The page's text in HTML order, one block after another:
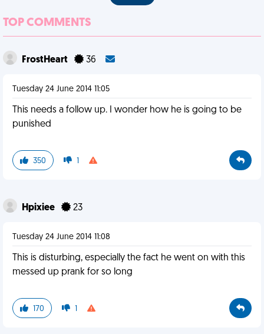
TOP COMMENTS
FrostHeart 36
Tuesday 24 June 2014 11:05
This needs a follow up. I wonder how he is going to be
punished
350 1
Hpixiee 23
Tuesday 24 June 2014 11:08
This is disturbing, especially the fact he went on with this
messed up prank for so long
170 1